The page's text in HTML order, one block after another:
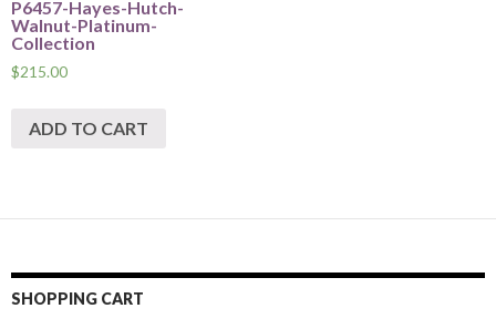
P6457-Hayes-Hutch-
Walnut-Platinum-
Collection
$215.00
ADD TO CART
SHOPPING CART